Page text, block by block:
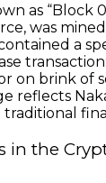
as “Block
was
a
on brink of
reflects
in the